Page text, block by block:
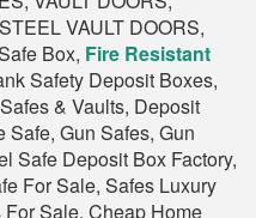
VAULT DOORS,
Box, Fire Resistant
Safety Deposit Boxes,
& Vaults, Deposit
Safe, Gun Safes, Gun
Safe Deposit Box Factory,
For Sale, Safes Luxury
Sale, Cheap Home